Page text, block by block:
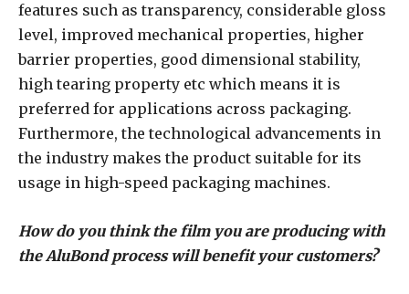
features such as transparency, considerable gloss
level, improved mechanical properties, higher
barrier properties, good dimensional stability,
high tearing property etc which means it is
preferred for applications across packaging.
Furthermore, the technological advancements in
the industry makes the product suitable for its
usage in high-speed packaging machines.
How do you think the film you are producing with
the AluBond process will benefit your customers?